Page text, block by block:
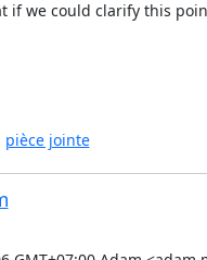
if we could clarify this
pièce jointe